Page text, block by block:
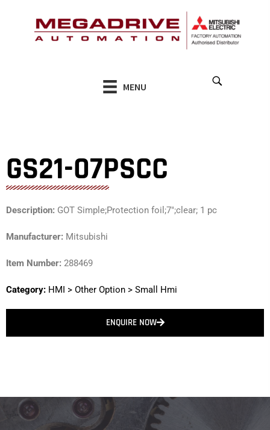
MENU
GS21-07PSCC
Description: GOT Simple;Protection foil;7″;clear; 1 pc
Manufacturer: Mitsubishi
Item Number: 288469
Category: HMI > Other Option > Small Hmi
ENQUIRE NOW